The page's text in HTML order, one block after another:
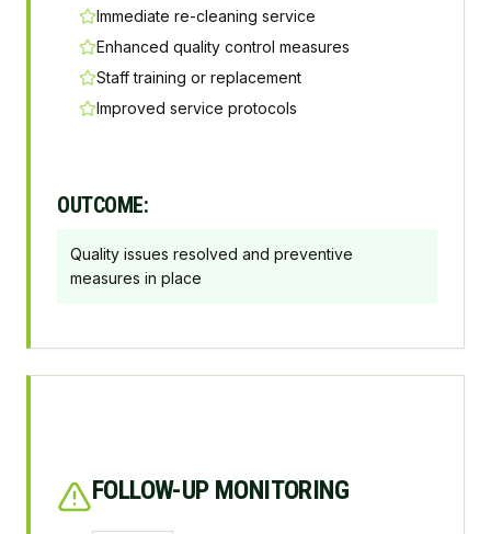
Immediate re-cleaning service
Enhanced quality control measures
Staff training or replacement
Improved service protocols
OUTCOME:
Quality issues resolved and preventive
measures in place
FOLLOW-UP MONITORING